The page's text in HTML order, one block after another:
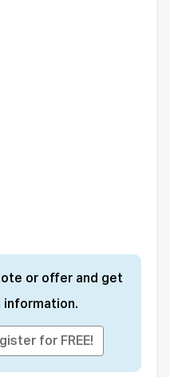
or offer and get
for FREE!